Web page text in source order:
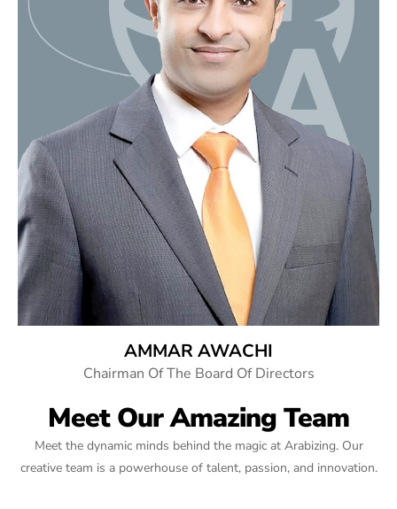
AMMAR AWACHI
Chairman Of The Board Of Directors
Meet Our Amazing Team
Meet the dynamic minds behind the magic at Arabizing. Our
creative team is a powerhouse of talent, passion, and innovation.